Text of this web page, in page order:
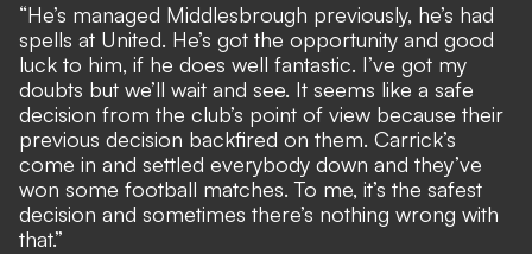
“He’s managed Middlesbrough previously, he’s had
spells at United. He’s got the opportunity and good
luck to him, if he does well fantastic. I’ve got my
doubts but we’ll wait and see. It seems like a safe
decision from the club’s point of view because their
previous decision backfired on them. Carrick’s
come in and settled everybody down and they’ve
won some football matches. To me, it’s the safest
decision and sometimes there’s nothing wrong with
that.”